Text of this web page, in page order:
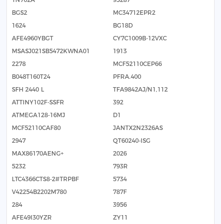
BGS2
MC34712EPR2
1624
BG18D
AFE4960YBGT
CY7C1009B-12VXC
MSASJ021SB5472KWNA01
1913
2278
MCF52110CEP66
B048T160T24
PFRA.400
SFH 2440 L
TFA9842AJ/N1,112
ATTINY102F-SSFR
392
ATMEGA128-16MJ
D1
MCF52110CAF80
JANTX2N2326AS
2947
QT60240-ISG
MAX86170AENG+
2026
5232
793R
LTC4366CTS8-2#TRPBF
5734
V42254B2202M780
787F
284
3956
AFE49I30YZR
ZY11